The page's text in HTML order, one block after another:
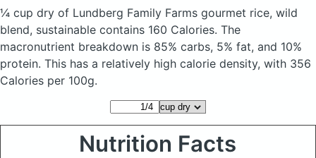
¼ cup dry of Lundberg Family Farms gourmet rice, wild
blend, sustainable contains 160 Calories. The
macronutrient breakdown is 85% carbs, 5% fat, and 10%
protein. This has a relatively high calorie density, with 356
Calories per 100g.
Nutrition Facts